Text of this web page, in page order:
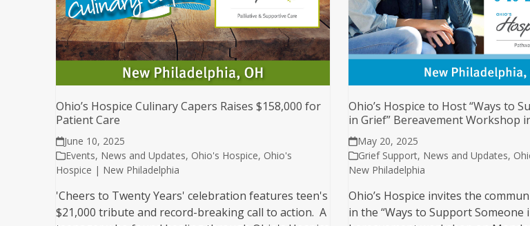
Ohio’s Hospice Culinary Capers Raises $158,000 for
Patient Care
June 10, 2025
Events, News and Updates, Ohio's Hospice, Ohio's
Hospice | New Philadelphia
'Cheers to Twenty Years' celebration features teen's
$21,000 tribute and record-breaking call to action. A
Ohio’s Hospice to Host “Ways to
in Grief” Bereavement Workshop
May 20, 2025
Grief Support, News and Updates,
New Philadelphia
Ohio’s Hospice invites the
in the “Ways to Support Someone